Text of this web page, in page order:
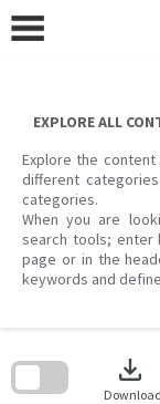
content
EXPLORE ALL
Explore the
different
categories.
When you are
search tools; enter
page or in the
keywords and
download
Download
search